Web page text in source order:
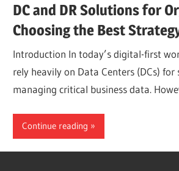
DC and DR Solutions for
Choosing the Best
Introduction In today’s digital-first
rely heavily on Data Centers (DCs)
managing critical business data.
Continue reading